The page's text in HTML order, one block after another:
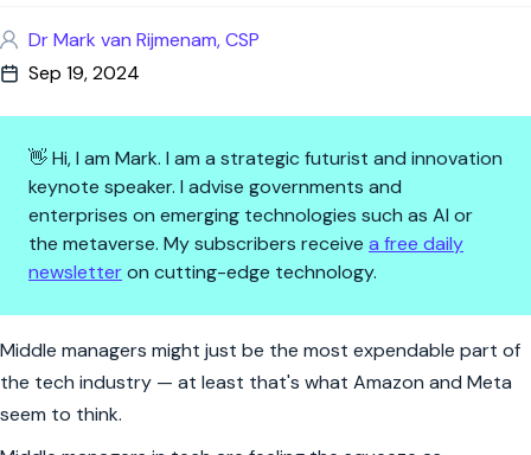
Dr Mark van Rijmenam, CSP
Sep 19, 2024
👋 Hi, I am Mark. I am a strategic futurist and innovation
keynote speaker. I advise governments and
enterprises on emerging technologies such as AI or
the metaverse. My subscribers receive a free daily
newsletteron cutting-edge technology.
The Vanishing Act of Middle
Middle managers might just be the most expendable part of
the tech industry — at least that's what Amazon and Meta
seem to think.